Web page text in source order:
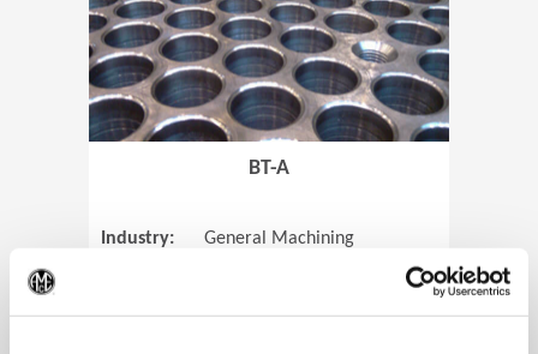
BT-A
Industry:
General Machining